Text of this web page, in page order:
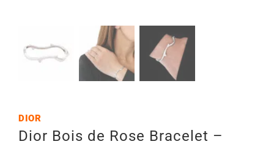
DIOR
Dior Bois de Rose Bracelet –